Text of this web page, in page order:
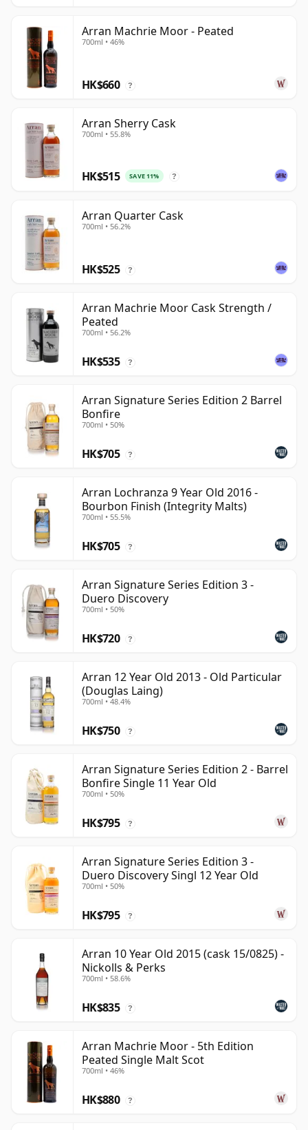
Arran Machrie Moor - Peated
700ml • 46%
HK$660 ?
Arran Sherry Cask
700ml • 55.8%
HK$515 SAVE 11% ?
Arran Quarter Cask
700ml • 56.2%
HK$525 ?
Arran Machrie Moor Cask Strength /
Peated
700ml • 56.2%
HK$535 ?
Arran Signature Series Edition 2 Barrel
Bonfire
700ml • 50%
HK$705 ?
Arran Lochranza 9 Year Old 2016 -
Bourbon Finish (Integrity Malts)
700ml • 55.5%
HK$705 ?
Arran Signature Series Edition 3 -
Duero Discovery
700ml • 50%
HK$720 ?
Arran 12 Year Old 2013 - Old Particular
(Douglas Laing)
700ml • 48.4%
HK$750 ?
Arran Signature Series Edition 2 - Barrel
Bonfire Single 11 Year Old
700ml • 50%
HK$795 ?
Arran Signature Series Edition 3 -
Duero Discovery Singl 12 Year Old
700ml • 50%
HK$795 ?
Arran 10 Year Old 2015 (cask 15/0825) -
Nickolls & Perks
700ml • 58.6%
HK$835 ?
Arran Machrie Moor - 5th Edition
Peated Single Malt Scot
700ml • 46%
HK$880 ?